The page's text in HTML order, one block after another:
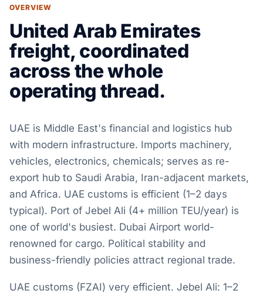
OVERVIEW
United Arab Emirates
freight, coordinated
across the whole
operating thread.
UAE is Middle East's financial and logistics hub
with modern infrastructure. Imports machinery,
vehicles, electronics, chemicals; serves as re-
export hub to Saudi Arabia, Iran-adjacent markets,
and Africa. UAE customs is efficient (1–2 days
typical). Port of Jebel Ali (4+ million TEU/year) is
one of world's busiest. Dubai Airport world-
renowned for cargo. Political stability and
business-friendly policies attract regional trade.
UAE customs (FZAI) very efficient. Jebel Ali: 1–2